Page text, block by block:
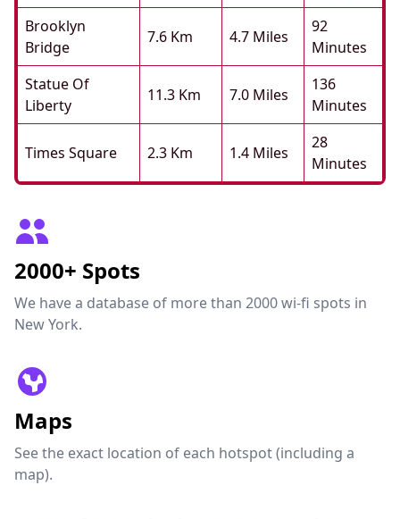
Brooklyn
Bridge
7.6 Km 4.7 Miles
92
Minutes
Statue Of
Liberty
11.3 Km 7.0 Miles
136
Minutes
Times Square 2.3 Km 1.4 Miles
28
Minutes
2000+ Spots
We have a database of more than 2000 wi-fi spots in
New York.
Maps
See the exact location of each hotspot (including a
map).